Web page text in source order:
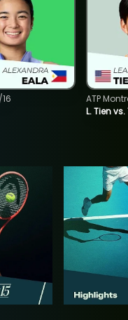
L. Tien vs.
ATP